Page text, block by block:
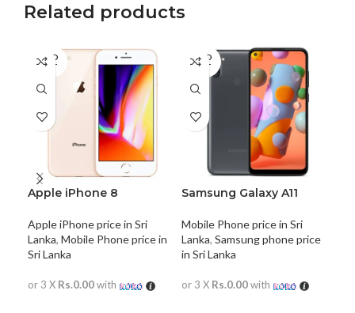
Related products
SOLD
OUT
Apple iPhone 8
Apple iPhone price in Sri
Lanka, Mobile Phone price in
Sri Lanka
or 3 X Rs.0.00with
SOLD
OUT
Samsung Galaxy A11
Mobile Phone price in Sri
Lanka, Samsung phone price
in Sri Lanka
or 3 X Rs.0.00with